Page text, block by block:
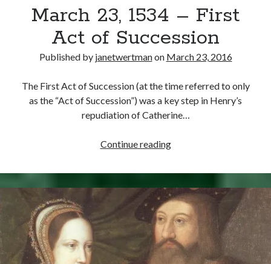
Times”)
March 23, 1534 – First
Act of Succession
Published by janetwertmanon March 23, 2016
The First Act of Succession (at the time referred to only
as the “Act of Succession”) was a key step in Henry’s
repudiation of Catherine…
Continue readingMarch
1534
–
First
Act
of
Succession